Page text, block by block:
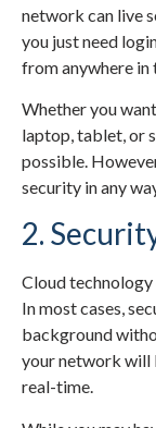
network can live
you just need
from anywhere in
Whether you
laptop, tablet, or
possible.
security in any
2.
Cloud
In most cases,
background
your network
real-time.